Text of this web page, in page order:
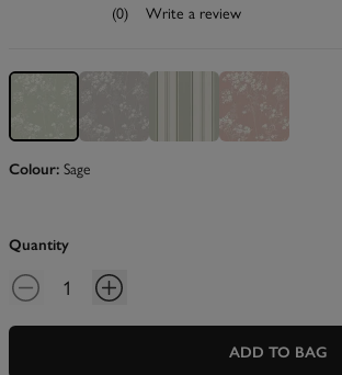
(0) Write a review
Colour: Sage
Quantity
ADD TO BAG